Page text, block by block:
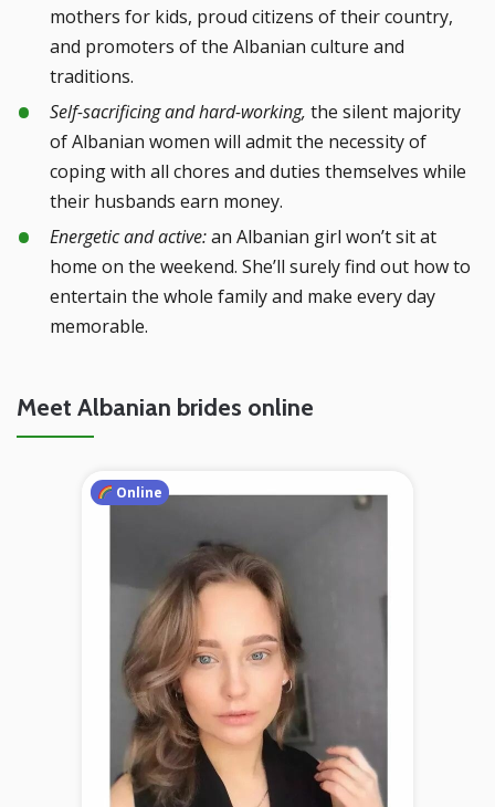
mothers for kids, proud citizens of their country,
and promoters of the Albanian culture and
traditions.
Self-sacrificing and hard-working, the silent majority
of Albanian women will admit the necessity of
coping with all chores and duties themselves while
their husbands earn money.
Energetic and active:an Albanian girl won’t sit at
home on the weekend. She’ll surely find out how to
entertain the whole family and make every day
memorable.
Meet Albanian brides online
Online